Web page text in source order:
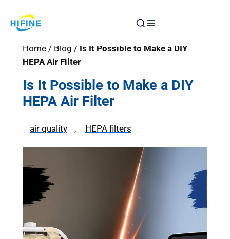
to
Home/ Blog / Is It Possible to Make a DIY
HEPA Air Filter
Is It Possible to Make a DIY
HEPA Air Filter
air quality , HEPA filters